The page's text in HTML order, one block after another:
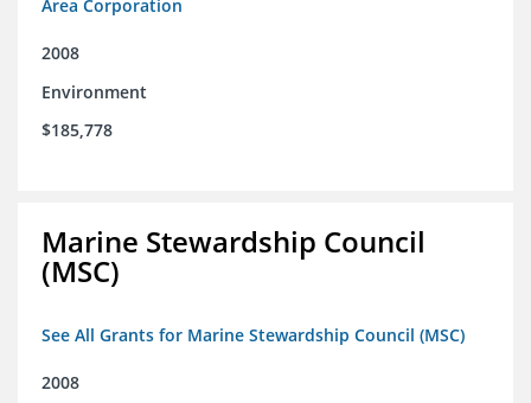
Area Corporation
2008
Environment
$185,778
Marine Stewardship Council
(MSC)
See All Grants for Marine Stewardship Council (MSC)
2008